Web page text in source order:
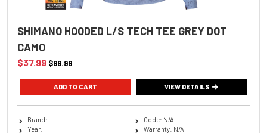
SHIMANO HOODED L/S TECH TEE GREY DOT
CAMO
$37.99$99.99
ADD TO CART VIEW DETAILS
Brand:
Year:
Code: N/A
Warranty: N/A